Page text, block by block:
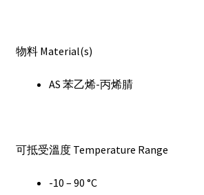
物料 Material(s)
AS 苯乙烯-丙烯腈
可抵受溫度 Temperature Range
-10 – 90 °C